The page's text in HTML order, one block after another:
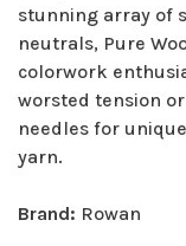
stunning array of
neutrals, Pure
colorwork
worsted tension
needles for
yarn.
Brand: Rowan